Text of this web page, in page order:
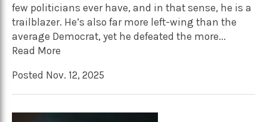
few politicians ever have, and in that sense, he is a
trailblazer. He’s also far more left-wing than the
average Democrat, yet he defeated the more...
Read More
Posted Nov. 12, 2025